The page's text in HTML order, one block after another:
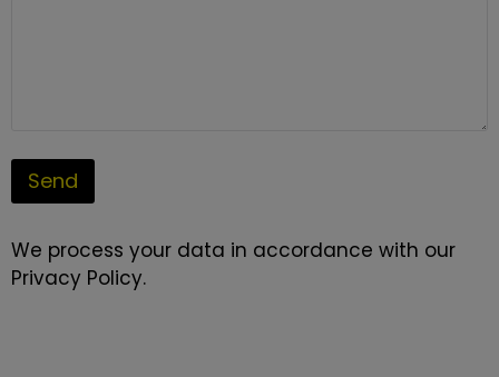
We process your data in accordance with our
Privacy Policy.